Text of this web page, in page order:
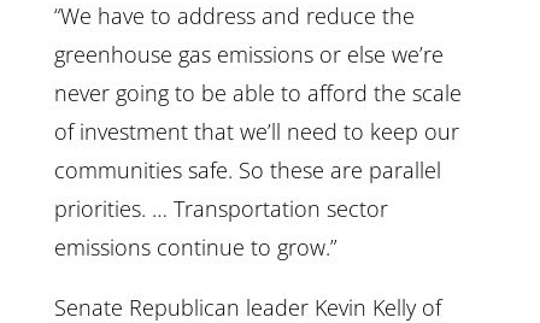
“We have to address and reduce the
greenhouse gas emissions or else we’re
never going to be able to afford the scale
of investment that we’ll need to keep our
communities safe. So these are parallel
priorities. … Transportation sector
emissions continue to grow.”
Senate Republican leader Kevin Kelly of